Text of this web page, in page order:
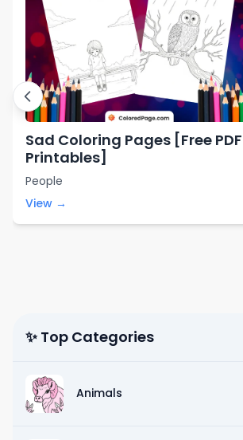
Sad Coloring Pages [Free PDF
Printables]
People
View →
✨ Top Categories
Animals